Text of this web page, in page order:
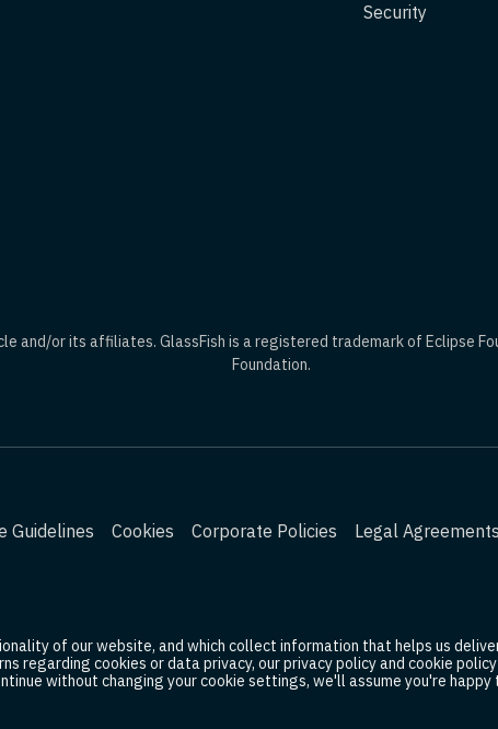
of our website, and which collect information that helps us
regarding cookies or data privacy, our privacy policy and cookie
without changing your cookie settings, we'll assume you're
Security
and/or its affiliates. GlassFish is a registered trademark of Eclipse
Foundation.
Guidelines Cookies Corporate Policies Legal Agreements